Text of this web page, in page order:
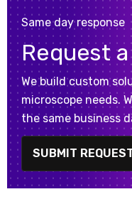
Same day response
Request
We build custom
microscope needs.
the same business
SUBMIT